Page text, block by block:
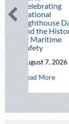
Day
Beacons in the